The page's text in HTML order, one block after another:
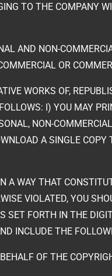
TO THE COMPANY
AND NON-
OR
WORKS OF,
I) YOU MAY
NON-
A SINGLE COPY
A WAY THAT
VIOLATED, YOU
SET FORTH IN THE
INCLUDE THE
OF THE